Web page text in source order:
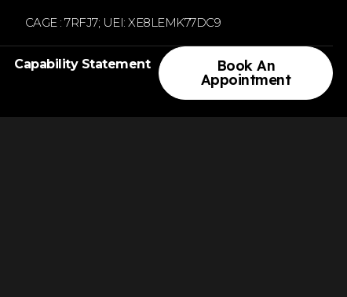
CAGE : 7RFJ7; UEI: XE8LEMK77DC9
Capability Statement Book An
Appointment